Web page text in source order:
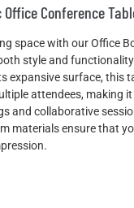
Conference
space with our Office
style and
expansive surface, this
attendees, making
and collaborative
materials ensure that